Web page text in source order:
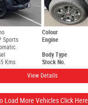
Colour
Sports
Engine
Body Type
Kms Stock No.
View Details
Load More Vehicles Click Here